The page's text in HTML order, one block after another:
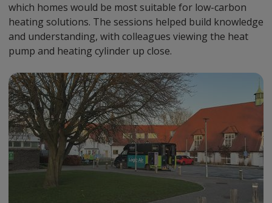
which homes would be most suitable for low-carbon
heating solutions. The sessions helped build knowledge
and understanding, with colleagues viewing the heat
pump and heating cylinder up close.
Preview
Url